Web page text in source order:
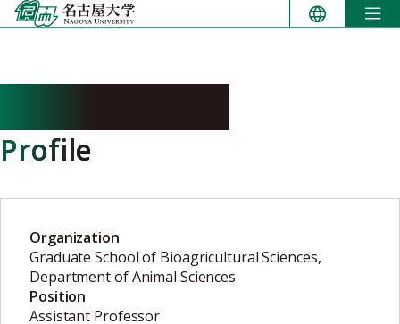
Skip
to
Profile
Organization
Graduate School of Bioagricultural Sciences,
Department of Animal Sciences
Position
Assistant Professor